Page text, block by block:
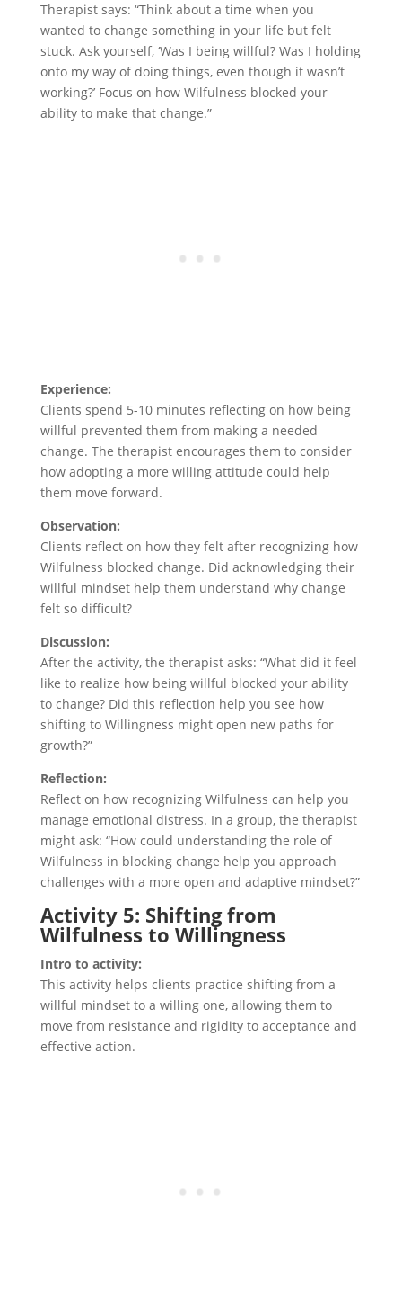
Therapist says: “Think about a time when you
wanted to change something in your life but felt
stuck. Ask yourself, ‘Was I being willful? Was I holding
onto my way of doing things, even though it wasn’t
working?’ Focus on how Wilfulness blocked your
ability to make that change.”
Experience:
Clients spend 5-10 minutes reflecting on how being
willful prevented them from making a needed
change. The therapist encourages them to consider
how adopting a more willing attitude could help
them move forward.
Observation:
Clients reflect on how they felt after recognizing how
Wilfulness blocked change. Did acknowledging their
willful mindset help them understand why change
felt so difficult?
Discussion:
After the activity, the therapist asks: “What did it feel
like to realize how being willful blocked your ability
to change? Did this reflection help you see how
shifting to Willingness might open new paths for
growth?”
Reflection:
Reflect on how recognizing Wilfulness can help you
manage emotional distress. In a group, the therapist
might ask: “How could understanding the role of
Wilfulness in blocking change help you approach
challenges with a more open and adaptive mindset?”
Activity 5: Shifting from
Wilfulness to Willingness
Intro to activity:
This activity helps clients practice shifting from a
willful mindset to a willing one, allowing them to
move from resistance and rigidity to acceptance and
effective action.